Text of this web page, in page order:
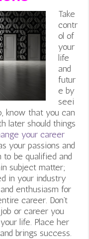
Take
contr
ol of
your
life
and
futur
e by
seei
know that you can
later should things
your career
your passions and
to be qualified and
subject matter;
in your industry
enthusiasm for
career. Don’t
or career you
life. Place her
brings success.